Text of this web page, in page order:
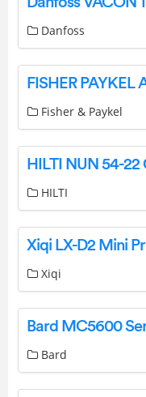
Danfoss
Fisher & Paykel
HILTI
Xiqi LX-D2 Mini
Xiqi
Bard